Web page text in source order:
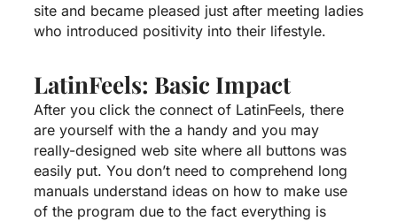
site and became pleased just after meeting ladies
who introduced positivity into their lifestyle.
LatinFeels: Basic Impact
After you click the connect of LatinFeels, there
are yourself with the a handy and you may
really-designed web site where all buttons was
easily put. You don’t need to comprehend long
manuals understand ideas on how to make use
of the program due to the fact everything is